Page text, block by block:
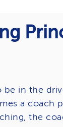
in the
a
the